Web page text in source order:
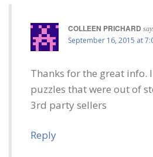
COLLEEN PRICHARD
September 16, 2015 at
Thanks for the great info.
puzzles that were out of
3rd party sellers
Reply